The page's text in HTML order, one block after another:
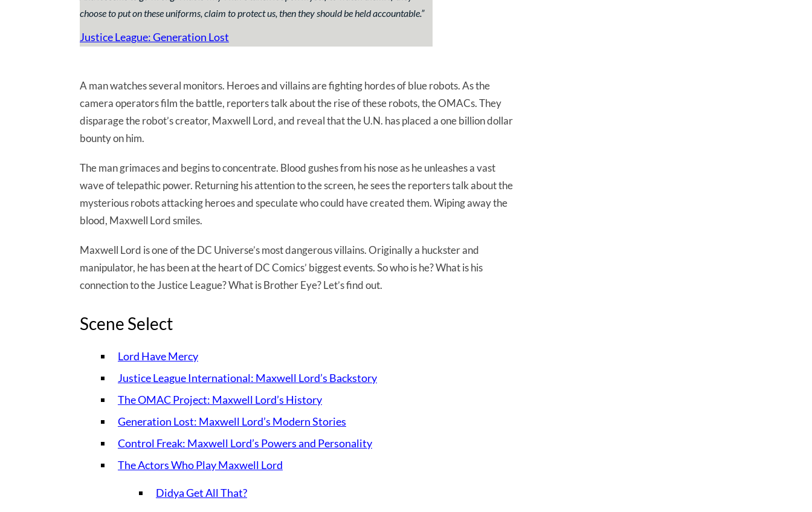
choose to put on these uniforms, claim to protect us, then they should be held accountable.”
Justice League: Generation Lost
A man watches several monitors. Heroes and villains are fighting hordes of blue robots. As the
camera operators film the battle, reporters talk about the rise of these robots, the OMACs. They
disparage the robot’s creator, Maxwell Lord, and reveal that the U.N. has placed a one billion dollar
bounty on him.
The man grimaces and begins to concentrate. Blood gushes from his nose as he unleashes a vast
wave of telepathic power. Returning his attention to the screen, he sees the reporters talk about the
mysterious robots attacking heroes and speculate who could have created them. Wiping away the
blood, Maxwell Lord smiles.
Maxwell Lord is one of the DC Universe’s most dangerous villains. Originally a huckster and
manipulator, he has been at the heart of DC Comics’ biggest events. So who is he? What is his
connection to the Justice League? What is Brother Eye? Let’s find out.
Scene Select
Lord Have Mercy
Justice League International: Maxwell Lord’s Backstory
The OMAC Project: Maxwell Lord’s History
Generation Lost: Maxwell Lord’s Modern Stories
Control Freak: Maxwell Lord’s Powers and Personality
The Actors Who Play Maxwell Lord
Didya Get All That?